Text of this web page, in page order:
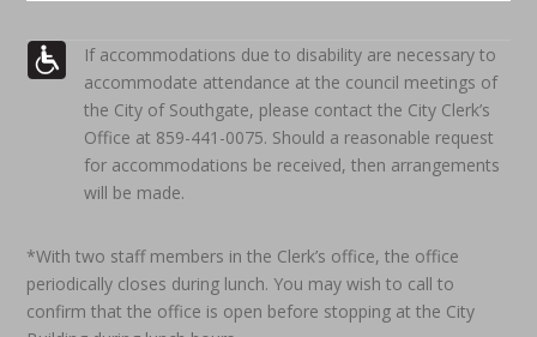
If accommodations due to disability are necessary to
accommodate attendance at the council meetings of
the City of Southgate, please contact the City Clerk’s
Office at 859-441-0075. Should a reasonable request
for accommodations be received, then arrangements
will be made.
*With two staff members in the Clerk’s office, the office
periodically closes during lunch. You may wish to call to
confirm that the office is open before stopping at the City